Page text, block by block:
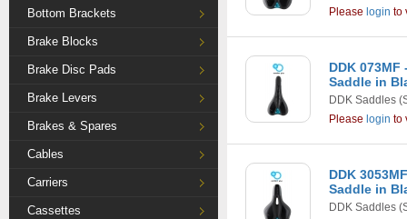
Bottom Brackets
Brake Blocks
Brake Disc Pads
Brake Levers
Brakes & Spares
Cables
Carriers
Cassettes
Please login to
DDK
Saddle in
DDK Saddles
Please login to
DDK
Saddle in
DDK Saddles